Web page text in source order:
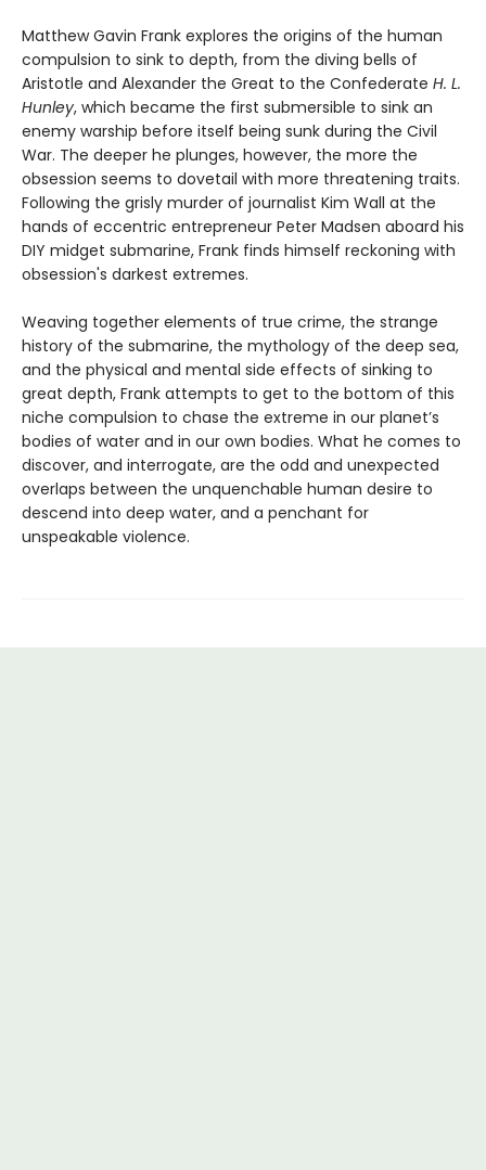
Matthew Gavin Frank explores the origins of the human
compulsion to sink to depth, from the diving bells of
Aristotle and Alexander the Great to the Confederate H. L.
Hunley, which became the first submersible to sink an
enemy warship before itself being sunk during the Civil
War. The deeper he plunges, however, the more the
obsession seems to dovetail with more threatening traits.
Following the grisly murder of journalist Kim Wall at the
hands of eccentric entrepreneur Peter Madsen aboard his
DIY midget submarine, Frank finds himself reckoning with
obsession's darkest extremes.
Weaving together elements of true crime, the strange
history of the submarine, the mythology of the deep sea,
and the physical and mental side effects of sinking to
great depth, Frank attempts to get to the bottom of this
niche compulsion to chase the extreme in our planet’s
bodies of water and in our own bodies. What he comes to
discover, and interrogate, are the odd and unexpected
overlaps between the unquenchable human desire to
descend into deep water, and a penchant for
unspeakable violence.